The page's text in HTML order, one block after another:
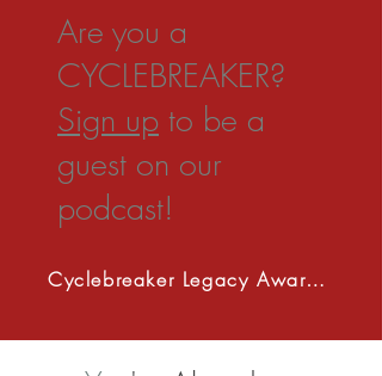
Are you a
CYCLEBREAKER?
Sign up to be a
guest on our
podcast!
Cyclebreaker Legacy Award 2027